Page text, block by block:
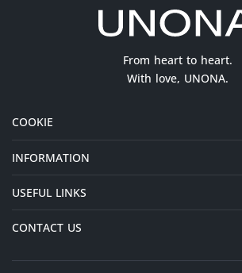
From heart to heart.
With love, UNONA.
COOKIE
INFORMATION
USEFUL LINKS
CONTACT US